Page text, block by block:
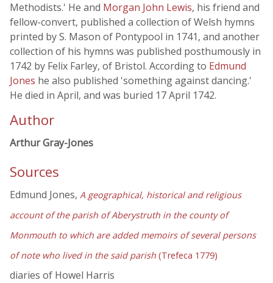
Methodists.' He and Morgan John Lewis, his friend and
fellow-convert, published a collection of Welsh hymns
printed by S. Mason of Pontypool in 1741, and another
collection of his hymns was published posthumously in
1742 by Felix Farley, of Bristol. According to Edmund
Jones he also published 'something against dancing.'
He died in April, and was buried 17 April 1742.
Author
Arthur Gray-Jones
Sources
Edmund Jones, A geographical, historical and religious
account of the parish of Aberystruth in the county of
Monmouth to which are added memoirs of several persons
of note who lived in the said parish (Trefeca 1779)
diaries of Howel Harris